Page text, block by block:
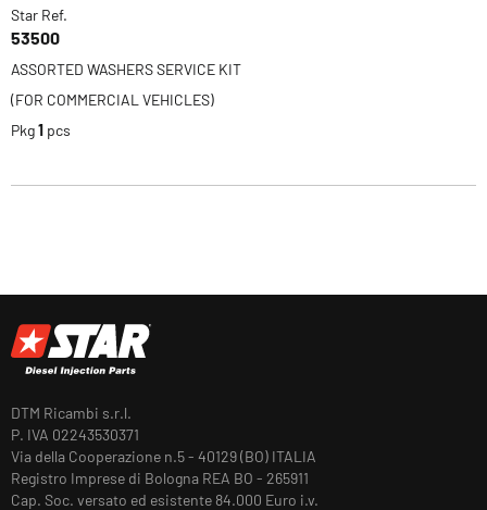
Star Ref.
53500
ASSORTED WASHERS SERVICE KIT
(FOR COMMERCIAL VEHICLES)
Pkg1 pcs
DTM Ricambi s.r.l.
P. IVA 02243530371
Via della Cooperazione n.5 - 40129 (BO) ITALIA
Registro Imprese di Bologna REA BO - 265911
Cap. Soc. versato ed esistente 84.000 Euro i.v.